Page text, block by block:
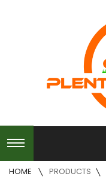
HOME PRODUCTS